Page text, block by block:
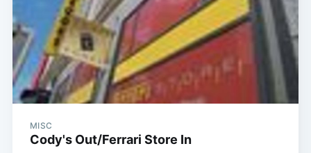
MISC
Cody's Out/Ferrari Store In